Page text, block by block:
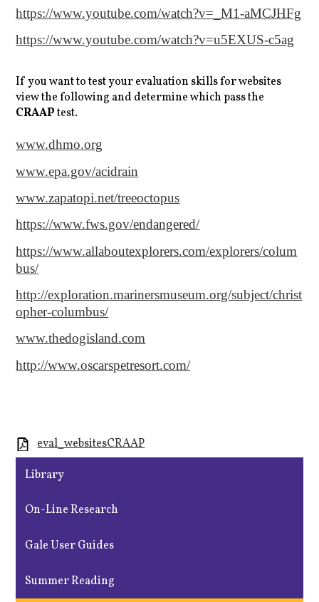
https://www.youtube.com/watch?v=_M1-aMCJHFg
https://www.youtube.com/watch?v=u5EXUS-c5ag
If you want to test your evaluation skills for websites
view the following and determine which pass the
CRAAPtest.
www.dhmo.org
www.epa.gov/acidrain
www.zapatopi.net/treeoctopus
https://www.fws.gov/endangered/
https://www.allaboutexplorers.com/explorers/colum
bus/
http://exploration.marinersmuseum.org/subject/christ
opher-columbus/
www.thedogisland.com
http://www.oscarspetresort.com/
eval_websitesCRAAP
Library
On-Line Research
Gale User Guides
Summer Reading